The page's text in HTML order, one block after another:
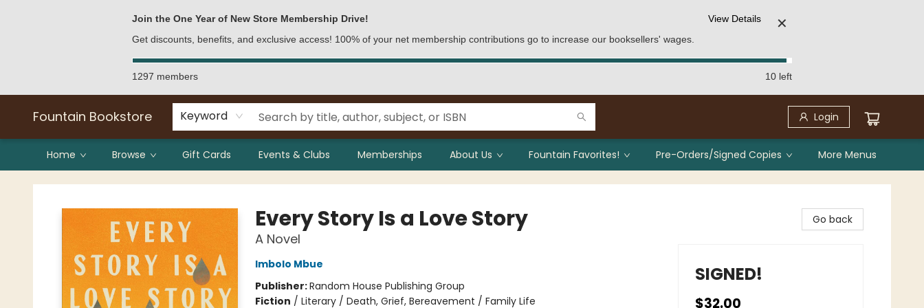
Join the One Year of New Store Membership Drive!
Get discounts, benefits, and exclusive access! 100% of your net membership contributions go to increase our booksellers' wages.
View Details ✕
1297 members 10 left
Fountain Bookstore Keyword Login
Home Browse Gift Cards Events & Clubs Memberships About Us Fountain Favorites! Pre-Orders/Signed Copies More Menus
Fountain Bookstore
Every Story Is a Love Story
A Novel
Imbolo Mbue
Publisher:Random House Publishing Group
Fiction / Literary / Death, Grief, Bereavement / Family Life
Go back
SIGNED!
$32.00